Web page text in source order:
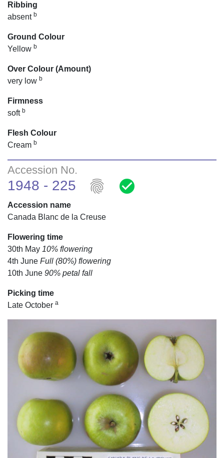
Ribbing
absent b
Ground Colour
Yellow b
Over Colour (Amount)
very low b
Firmness
soft b
Flesh Colour
Cream b
Accession No.
1948 - 225 fingerprint check_circle
Accession name
Canada Blanc de la Creuse
Flowering time
30th May 10% flowering
4th June Full (80%) flowering
10th June 90% petal fall
Picking time
Late October a